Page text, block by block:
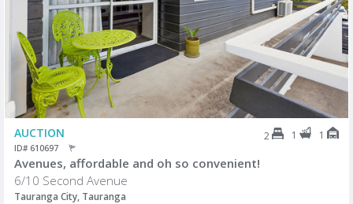
AUCTION 2 1 1
ID# 610697
Avenues, affordable and oh so convenient!
6/10 Second Avenue
Tauranga City, Tauranga